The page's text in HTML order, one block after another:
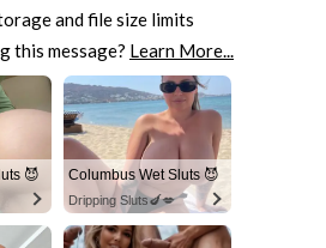
and file size limits
this message? Learn More...
😈 Columbus Wet Sluts 😈
Dripping Sluts🍆💋